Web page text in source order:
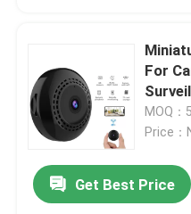
For
MOQ：
Price
Get Best Price